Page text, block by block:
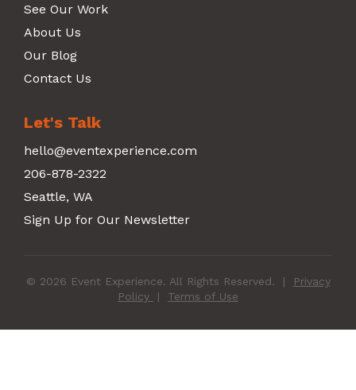
See Our Work
About Us
Our Blog
Contact Us
Let's Talk
hello@eventexperience.com
206-878-2322
Seattle, WA
Sign Up for Our Newsletter
© 2026 Event Experience. All Rights Reserved. |
Privacy
Policy
| Terms of Use